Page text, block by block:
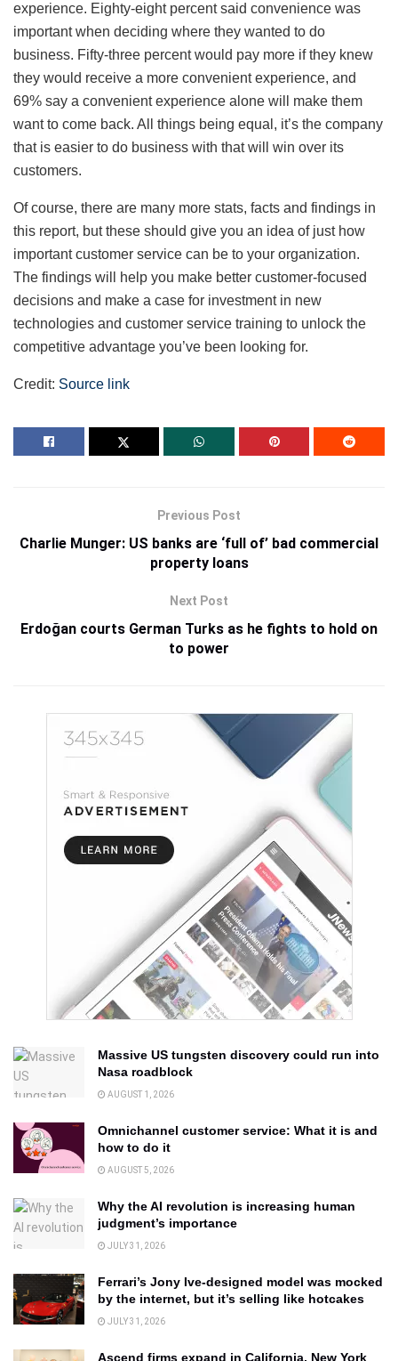
experience. Eighty-eight percent said convenience was
important when deciding where they wanted to do
business. Fifty-three percent would pay more if they knew
they would receive a more convenient experience, and
69% say a convenient experience alone will make them
want to come back. All things being equal, it’s the company
that is easier to do business with that will win over its
customers.
Of course, there are many more stats, facts and findings in
this report, but these should give you an idea of just how
important customer service can be to your organization.
The findings will help you make better customer-focused
decisions and make a case for investment in new
technologies and customer service training to unlock the
competitive advantage you’ve been looking for.
Credit: Source link
Previous Post
Charlie Munger: US banks are ‘full of’ bad commercial
property loans
Next Post
Erdoğan courts German Turks as he fights to hold on
to power
Massive US tungsten discovery could run into
Nasa roadblock
AUGUST 1, 2026
Omnichannel customer service: What it is and
how to do it
AUGUST 5, 2026
Why the AI revolution is increasing human
judgment’s importance
JULY 31, 2026
Ferrari’s Jony Ive-designed model was mocked
by the internet, but it’s selling like hotcakes
JULY 31, 2026
Ascend firms expand in California, New York